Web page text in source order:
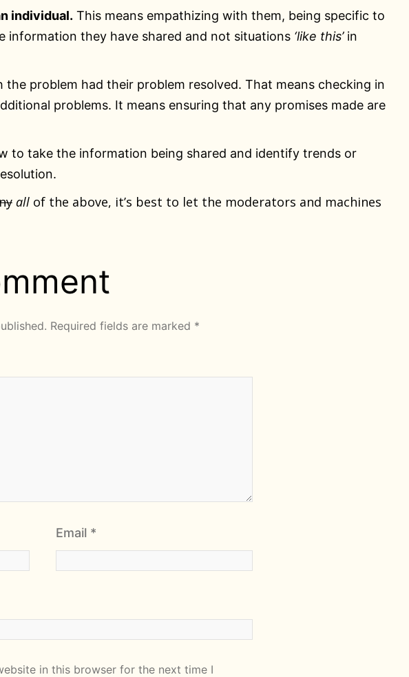
individual. This means empathizing with them, being specific to
information they have shared and not situations ‘like this’in
problem had their problem resolved. That means checking in
problems. It means ensuring that any promises made are
to take the information being shared and identify trends or
allof the above, it’s best to let the moderators and machines
Required fields are marked *
Email *
in this browser for the next time I